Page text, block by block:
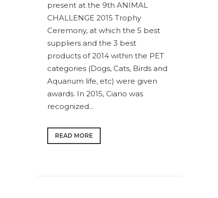
present at the 9th ANIMAL
CHALLENGE 2015 Trophy
Ceremony, at which the 5 best
suppliers and the 3 best
products of 2014 within the PET
categories (Dogs, Cats, Birds and
Aquarium life, etc) were given
awards. In 2015, Ciano was
recognized...
READ MORE